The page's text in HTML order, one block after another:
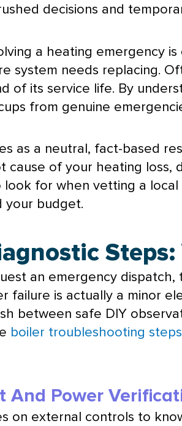
decisions and
a heating emergency
system needs replacing.
of its service life. By
from genuine
as a neutral, fact-based
cause of your heating loss,
for when vetting a
your budget.
an emergency
failure is actually a minor
between safe DIY
boiler troubleshooting
And Power
on external controls to